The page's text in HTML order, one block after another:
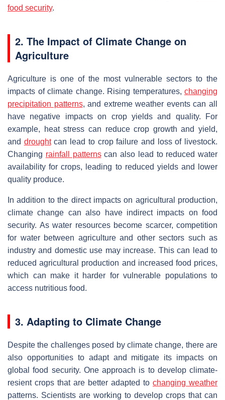
food security.
2. The Impact of Climate Change on
Agriculture
Agriculture is one of the most vulnerable sectors to the
impacts of climate change. Rising temperatures, changing
precipitation patterns, and extreme weather events can all
have negative impacts on crop yields and quality. For
example, heat stress can reduce crop growth and yield,
and droughtcan lead to crop failure and loss of livestock.
Changing rainfall patternscan also lead to reduced water
availability for crops, leading to reduced yields and lower
quality produce.
In addition to the direct impacts on agricultural production,
climate change can also have indirect impacts on food
security. As water resources become scarcer, competition
for water between agriculture and other sectors such as
industry and domestic use may increase. This can lead to
reduced agricultural production and increased food prices,
which can make it harder for vulnerable populations to
access nutritious food.
3. Adapting to Climate Change
Despite the challenges posed by climate change, there are
also opportunities to adapt and mitigate its impacts on
global food security. One approach is to develop climate-
resient crops that are better adapted to changing weather
patterns. Scientists are working to develop crops that can